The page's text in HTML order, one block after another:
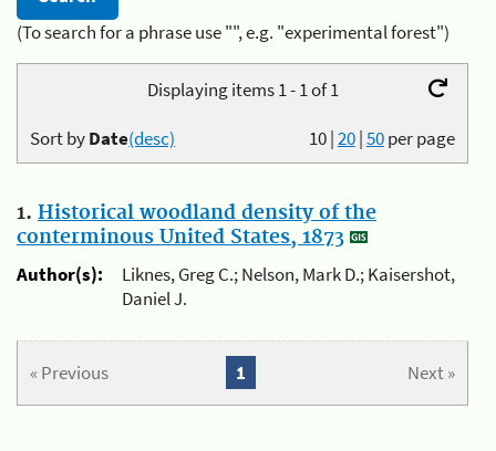
(To search for a phrase use "", e.g. "experimental forest")
Displaying items 1 - 1 of 1
10|20|50per page
Sort byDate(desc)
1. Historical woodland density of the
conterminous United States, 1873
Author(s):
Liknes, Greg C.; Nelson, Mark D.; Kaisershot,
Daniel J.
« Previous Next »
1